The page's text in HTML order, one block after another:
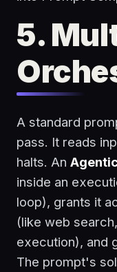
5.
A standard
pass. It reads
halts. An
inside an
loop), grants it
(like web
execution), and
The prompt's